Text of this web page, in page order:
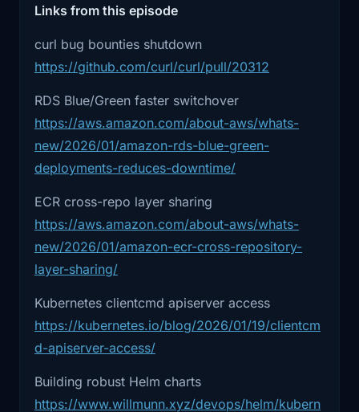
2:19
a couple of tools that are worth looking
2:22 And we'll close with the human side,
2:25 that automation doesn't remove
responsibility,
2:28
the
2:31
most overloaded humans at the worst
possible
time. So, Curl. If you haven't seen this
2:43 the Curl project posted changes to stop
2:46 bug bounty program at the end of
letting randoms generate infinite garbage. And
2) AWS RDS Blue/Green improvements
(and what you should actually take from
it)
Blue/green for databases always sounds like
it.
The hard parts are never “can I flip a DNS
record.” The hard parts are:
replication lag realities
cutover sequencing
client behavior (retries, pools, connection
and what happens when you have to roll
Links from this episode
curl bug bounties shutdown
https://github.com/curl/curl/pull/20312
RDS Blue/Green faster switchover
https://aws.amazon.com/about-aws/whats-
new/2026/01/amazon-rds-blue-green-
deployments-reduces-downtime/
ECR cross-repo layer sharing
https://aws.amazon.com/about-aws/whats-
new/2026/01/amazon-ecr-cross-repository-
layer-sharing/
Kubernetes clientcmd apiserver access
https://kubernetes.io/blog/2026/01/19/clientcm
d-apiserver-access/
Building robust Helm charts
https://www.willmunn.xyz/devops/helm/kubern